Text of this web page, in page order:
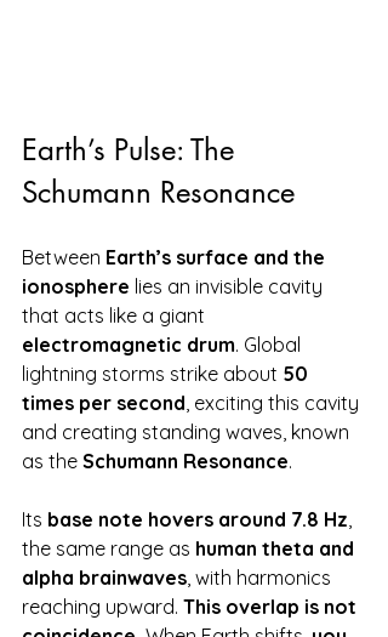
Earth’s Pulse: The
Schumann Resonance
Between Earth’s surface and the
ionosphere lies an invisible cavity
that acts like a giant
electromagnetic drum. Global
lightning storms strike about 50
times per second , exciting this cavity
and creating standing waves, known
as the Schumann Resonance.
Its base note hovers around 7.8 Hz
the same range as human theta and
alpha brainwaves , with harmonics
reaching upward. This overlap is not